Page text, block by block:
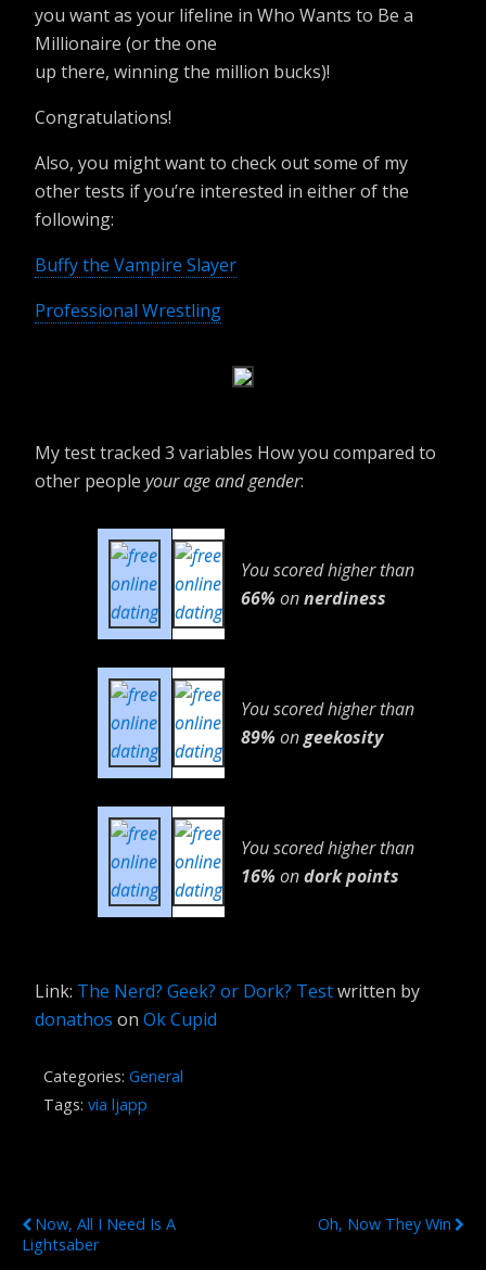
you want as your lifeline in Who Wants to Be a
Millionaire (or the one
up there, winning the million bucks)!
Congratulations!
Also, you might want to check out some of my
other tests if you’re interested in either of the
following:
Buffy the Vampire Slayer
Professional Wrestling
My test tracked 3 variables How you compared to
other people your age and gender:
You scored higher than
66% onnerdiness
You scored higher than
89% ongeekosity
You scored higher than
16% ondork points
Link: The Nerd? Geek? or Dork? Testwritten by
donathos on Ok Cupid
Categories: General
Tags: via ljapp
Now, All I Need Is A
Lightsaber
Oh, Now They Win